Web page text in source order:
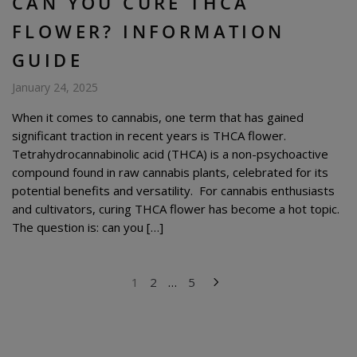
FLOWER? INFORMATION
GUIDE
January 24, 2025
When it comes to cannabis, one term that has gained
significant traction in recent years is THCA flower.
Tetrahydrocannabinolic acid (THCA) is a non-psychoactive
compound found in raw cannabis plants, celebrated for its
potential benefits and versatility. For cannabis enthusiasts
and cultivators, curing THCA flower has become a hot topic.
The question is: can you […]
1 2 … 5